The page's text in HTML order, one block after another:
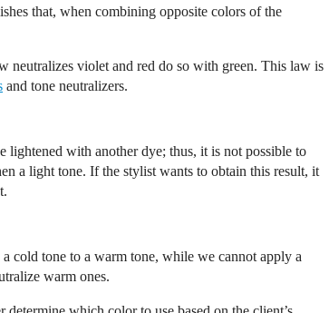
that, when combining opposite colors of the
neutralizes violet and red do so with green. This law is
and tone neutralizers.
lightened with another dye; thus, it is not possible to
a light tone. If the stylist wants to obtain this result, it
cold tone to a warm tone, while we cannot apply a
warm ones.